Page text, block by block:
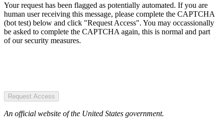
Your request has been flagged as potentially automated. If you are
human user receiving this message, please complete the CAPTCHA
(bot test) below and click "Request Access". You may occassionally
be asked to complete the CAPTCHA again, this is normal and part
of our security measures.
Request Access
An official website of the United States government.